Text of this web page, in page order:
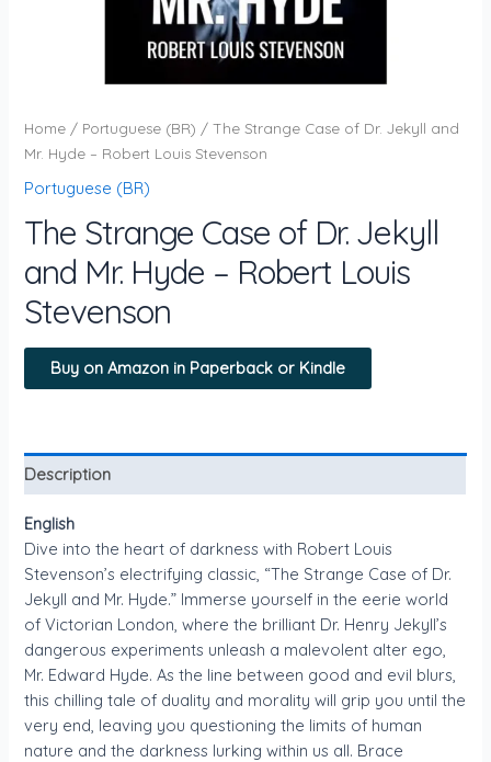
Home / Portuguese (BR) / The Strange Case of Dr. Jekyll and
Mr. Hyde – Robert Louis Stevenson
Portuguese (BR)
The Strange Case of Dr. Jekyll
and Mr. Hyde – Robert Louis
Stevenson
Buy on Amazon in Paperback or Kindle
Description
English
Dive into the heart of darkness with Robert Louis
Stevenson’s electrifying classic, “The Strange Case of Dr.
Jekyll and Mr. Hyde.” Immerse yourself in the eerie world
of Victorian London, where the brilliant Dr. Henry Jekyll’s
dangerous experiments unleash a malevolent alter ego,
Mr. Edward Hyde. As the line between good and evil blurs,
this chilling tale of duality and morality will grip you until the
very end, leaving you questioning the limits of human
nature and the darkness lurking within us all. Brace